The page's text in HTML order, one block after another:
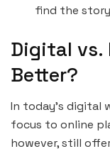
find the
Digital vs.
Better?
In today’s digital
focus to online
however, still